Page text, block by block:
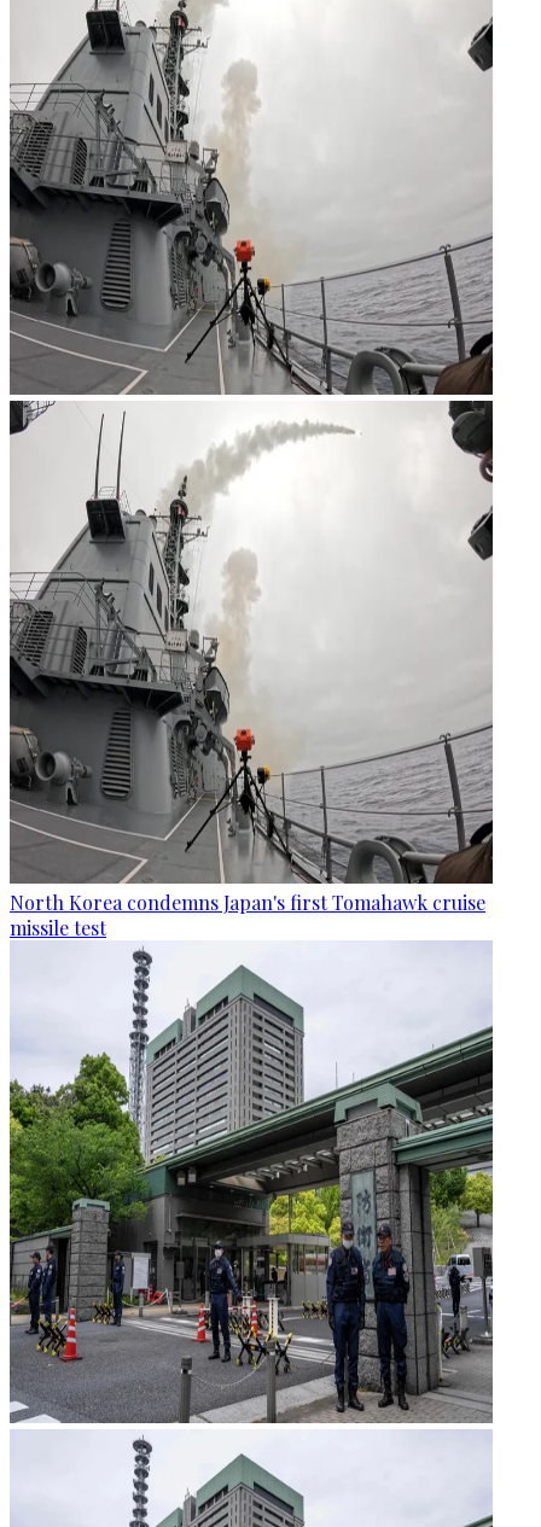
North Korea condemns Japan's first Tomahawk cruise
missile test